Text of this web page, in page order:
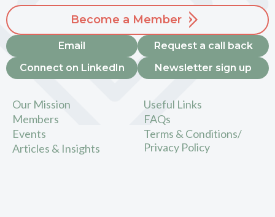
Our Mission
Members
Events
Articles & Insights
Useful Links
FAQs
Terms & Conditions/
Privacy Policy
Become a Member
Email
Connect on LinkedIn
Request a call back
Newsletter sign up